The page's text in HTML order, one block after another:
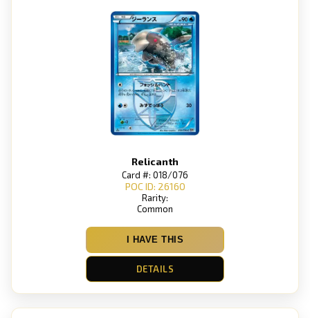
Relicanth
Card #: 018/076
POC ID: 26160
Rarity:
Common
I HAVE THIS
DETAILS